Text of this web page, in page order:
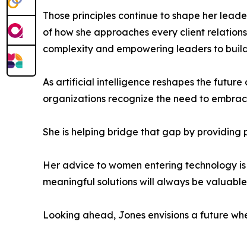
Those principles continue to shape her
of how she approaches every client
complexity and empowering leaders to
As artificial intelligence reshapes the future
organizations recognize the need to
She is helping bridge that gap by providing
Her advice to women entering technology
meaningful solutions will always be
Looking ahead, Jones envisions a future